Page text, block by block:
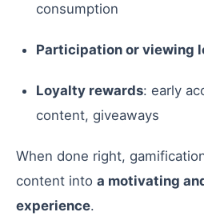
consumption
Participation or viewing
Loyalty rewards: early
content, giveaways
When done right,
content into a motivating
experience.